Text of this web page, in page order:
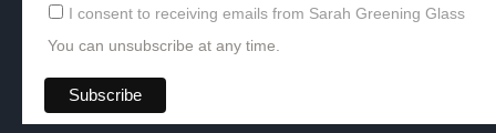
I consent to receiving emails from Sarah Greening Glass
You can unsubscribe at any time.